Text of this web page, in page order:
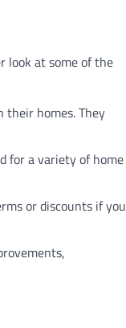
look at some of the
their homes. They
for a variety of home
or discounts if you